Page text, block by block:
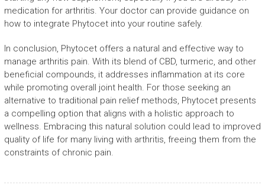
medication for arthritis. Your doctor can provide guidance on
how to integrate Phytocet into your routine safely.
In conclusion, Phytocet offers a natural and effective way to
manage arthritis pain. With its blend of CBD, turmeric, and other
beneficial compounds, it addresses inflammation at its core
while promoting overall joint health. For those seeking an
alternative to traditional pain relief methods, Phytocet presents
a compelling option that aligns with a holistic approach to
wellness. Embracing this natural solution could lead to improved
quality of life for many living with arthritis, freeing them from the
constraints of chronic pain.